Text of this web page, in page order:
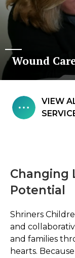
Wound
VIEW
Changing
Potential
Shriners
and
and families
hearts.